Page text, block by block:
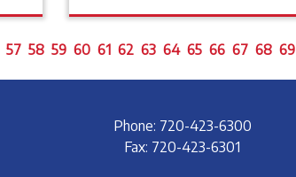
57 58 59 60 61 62 63 64 65 66 67 68 69
Phone: 720-423-6300
Fax: 720-423-6301